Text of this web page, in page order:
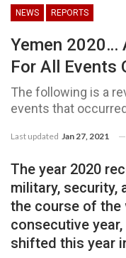
NEWS REPORTS
Yemen 2020…
For All Events
The following is a
events that
Last updated Jan 27, 2021
The year 2020
military, security,
the course of the
consecutive
shifted this year